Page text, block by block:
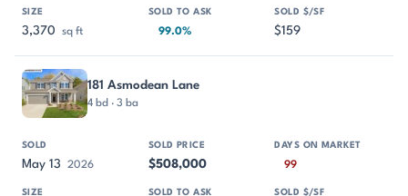
3,370 sq ft 99.0% $159
181 Asmodean Lane
4 bd · 3 ba
May 13 2026 $508,000 99